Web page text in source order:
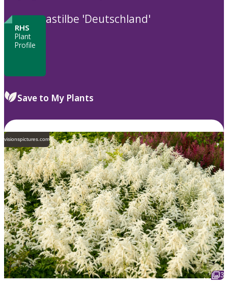
RHS
Plant
Profile
astilbe 'Deutschland'
Save to My Plants
visionspictures.com
3